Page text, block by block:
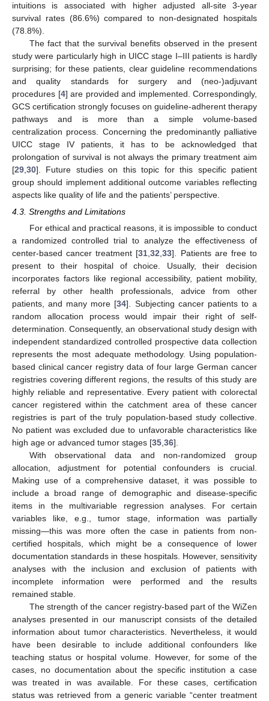
intuitions is associated with higher adjusted all-site 3-year
survival rates (86.6%) compared to non-designated hospitals
(78.8%).
The fact that the survival benefits observed in the present
study were particularly high in UICC stage I–III patients is hardly
surprising; for these patients, clear guideline recommendations
and quality standards for surgery and (neo-)adjuvant
procedures [4] are provided and implemented. Correspondingly,
GCS certification strongly focuses on guideline-adherent therapy
pathways and is more than a simple volume-based
centralization process. Concerning the predominantly palliative
UICC stage IV patients, it has to be acknowledged that
prolongation of survival is not always the primary treatment aim
[29 30]. Future studies on this topic for this specific patient
group should implement additional outcome variables reflecting
aspects like quality of life and the patients’ perspective.
4.3. Strengths and Limitations
For ethical and practical reasons, it is impossible to conduct
a randomized controlled trial to analyze the effectiveness of
center-based cancer treatment [31,32,33]. Patients are free to
present to their hospital of choice. Usually, their decision
incorporates factors like regional accessibility, patient mobility,
referral by other health professionals, advice from other
patients, and many more [34]. Subjecting cancer patients to a
random allocation process would impair their right of self-
determination. Consequently, an observational study design with
independent standardized controlled prospective data collection
represents the most adequate methodology. Using population-
based clinical cancer registry data of four large German cancer
registries covering different regions, the results of this study are
highly reliable and representative. Every patient with colorectal
cancer registered within the catchment area of these cancer
registries is part of the truly population-based study collective.
No patient was excluded due to unfavorable characteristics like
high age or advanced tumor stages [35,36].
With observational data and non-randomized group
allocation, adjustment for potential confounders is crucial.
Making use of a comprehensive dataset, it was possible to
include a broad range of demographic and disease-specific
items in the multivariable regression analyses. For certain
variables like, e.g., tumor stage, information was partially
missing—this was more often the case in patients from non-
certified hospitals, which might be a consequence of lower
documentation standards in these hospitals. However, sensitivity
analyses with the inclusion and exclusion of patients with
incomplete information were performed and the results
remained stable.
The strength of the cancer registry-based part of the WiZen
analyses presented in our manuscript consists of the detailed
information about tumor characteristics. Nevertheless, it would
have been desirable to include additional confounders like
teaching status or hospital volume. However, for some of the
cases, no documentation about the specific institution a case
was treated in was available. For these cases, certification
status was retrieved from a generic variable “center treatment